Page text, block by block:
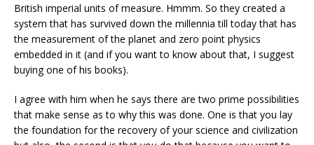
British imperial units of measure. Hmmm. So they created a
system that has survived down the millennia till today that has
the measurement of the planet and zero point physics
embedded in it (and if you want to know about that, I suggest
buying one of his books).
I agree with him when he says there are two prime possibilities
that make sense as to why this was done. One is that you lay
the foundation for the recovery of your science and civilization